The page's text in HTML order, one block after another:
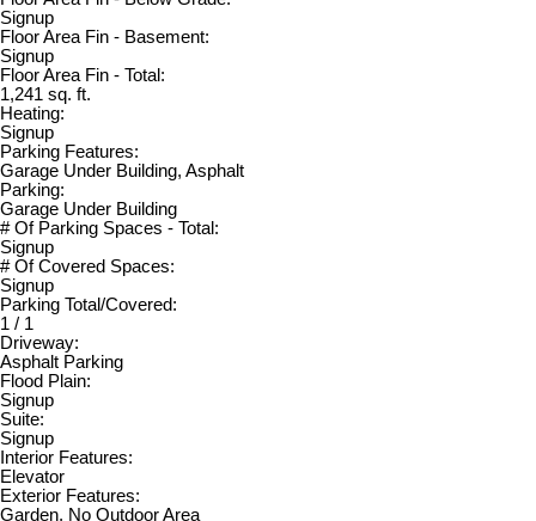
Signup
Floor Area Fin - Basement:
Signup
Floor Area Fin - Total:
1,241 sq. ft.
Heating:
Signup
Parking Features:
Garage Under Building, Asphalt
Parking:
Garage Under Building
# Of Parking Spaces - Total:
Signup
# Of Covered Spaces:
Signup
Parking Total/Covered:
1 / 1
Driveway:
Asphalt Parking
Flood Plain:
Signup
Suite:
Signup
Interior Features:
Elevator
Exterior Features:
Garden, No Outdoor Area